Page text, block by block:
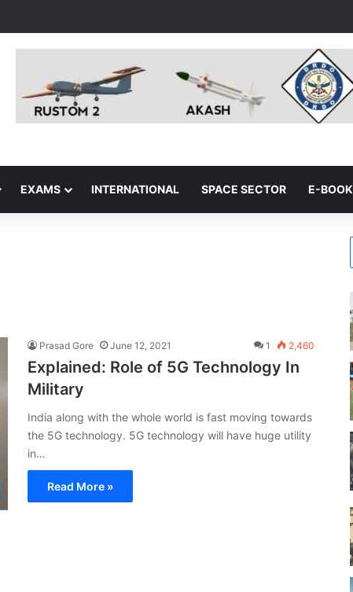
EXAMS INTERNATIONAL SPACE SECTOR E-BOOK
Prasad Gore June 12, 2021 1 2,460
Explained: Role of 5G Technology In
Military
India along with the whole world is fast moving towards
the 5G technology. 5G technology will have huge utility
in…
Read More »